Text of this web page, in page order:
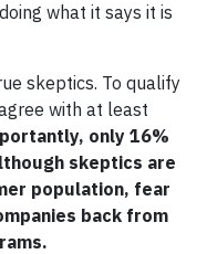
what it says it is
skeptics. To qualify
with at least
only 16%
skeptics are
population, fear
back from